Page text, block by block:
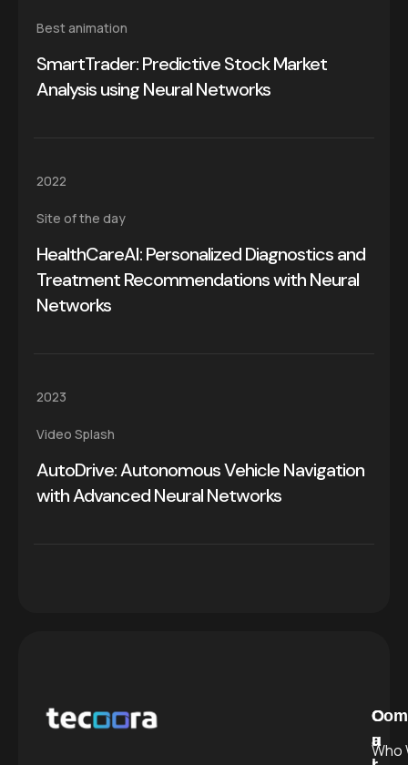
Best animation
SmartTrader: Predictive Stock Market
Analysis using Neural Networks
2022
Site of the day
HealthCareAI: Personalized Diagnostics and
Treatment Recommendations with Neural
Networks
2023
Video Splash
AutoDrive: Autonomous Vehicle Navigation
with Advanced Neural Networks
C
a
O
u
Who